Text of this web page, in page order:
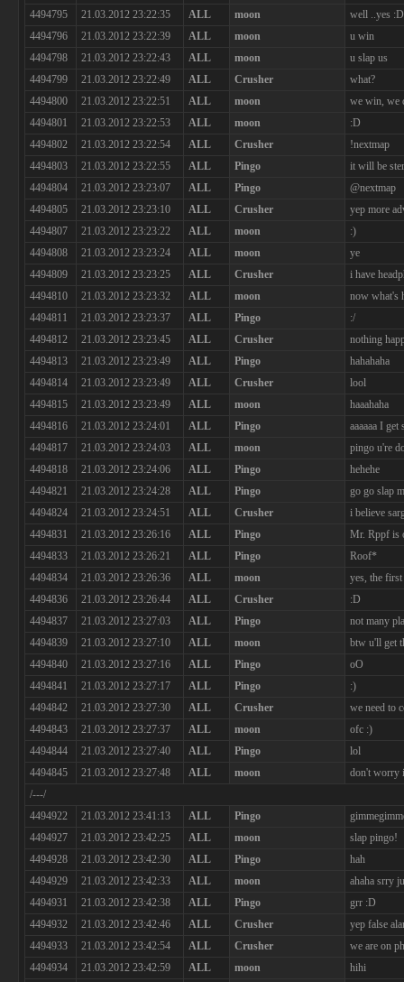
4494795
21.03.2012 23:22:35 ALL moon
well ..yes :D
4494796
21.03.2012 23:22:39 ALL moon
u win
4494798
21.03.2012 23:22:43 ALL moon
u slap us
4494799
21.03.2012 23:22:49 ALL Crusher
what?
4494800
21.03.2012 23:22:51 ALL moon
we win, we
4494801
21.03.2012 23:22:53 ALL moon
:D
4494802
21.03.2012 23:22:54 ALL Crusher
!nextmap
4494803
21.03.2012 23:22:55 ALL Pingo
it will be
4494804
21.03.2012 23:23:07 ALL Pingo
@nextmap
4494805
21.03.2012 23:23:10 ALL Crusher
yep more
4494807
21.03.2012 23:23:22 ALL moon
:)
4494808
21.03.2012 23:23:24 ALL moon
ye
4494809
21.03.2012 23:23:25 ALL Crusher
i have
4494810
21.03.2012 23:23:32 ALL moon
now what's
4494811
21.03.2012 23:23:37 ALL Pingo
:/
4494812
21.03.2012 23:23:45 ALL Crusher
nothing
4494813
21.03.2012 23:23:49 ALL Pingo
hahahaha
4494814
21.03.2012 23:23:49 ALL Crusher
lool
4494815
21.03.2012 23:23:49 ALL moon
haaahaha
4494816
21.03.2012 23:24:01 ALL Pingo
aaaaaa I get
4494817
21.03.2012 23:24:03 ALL moon
pingo u're
4494818
21.03.2012 23:24:06 ALL Pingo
hehehe
4494821
21.03.2012 23:24:28 ALL Pingo
go go slap
4494824
21.03.2012 23:24:51 ALL Crusher
i believe
4494831
21.03.2012 23:26:16 ALL Pingo
Mr. Rppf is
4494833
21.03.2012 23:26:21 ALL Pingo
Roof*
4494834
21.03.2012 23:26:36 ALL moon
yes, the
4494836
21.03.2012 23:26:44 ALL Crusher
:D
4494837
21.03.2012 23:27:03 ALL Pingo
not many
4494839
21.03.2012 23:27:10 ALL moon
btw u'll get
4494840
21.03.2012 23:27:16 ALL Pingo
oO
4494841
21.03.2012 23:27:17 ALL Pingo
:)
4494842
21.03.2012 23:27:30 ALL Crusher
we need to
4494843
21.03.2012 23:27:37 ALL moon
ofc :)
4494844
21.03.2012 23:27:40 ALL Pingo
lol
4494845
21.03.2012 23:27:48 ALL moon
don't worry
/---/
4494922
21.03.2012 23:41:13 ALL Pingo
4494927
21.03.2012 23:42:25 ALL moon
slap pingo!
4494928
21.03.2012 23:42:30 ALL Pingo
hah
4494929
21.03.2012 23:42:33 ALL moon
ahaha srry
4494931
21.03.2012 23:42:38 ALL Pingo
grr :D
4494932
21.03.2012 23:42:46 ALL Crusher
yep false
4494933
21.03.2012 23:42:54 ALL Crusher
we are on
4494934
21.03.2012 23:42:59 ALL moon
hihi